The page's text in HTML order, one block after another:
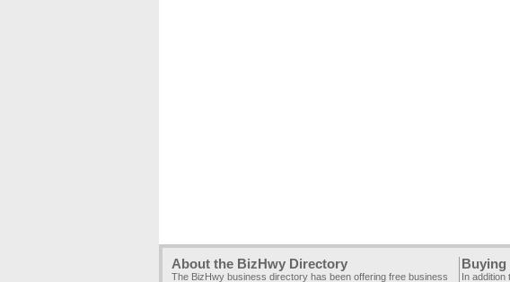
About the BizHwy Directory
The BizHwy business directory has been offering free business In